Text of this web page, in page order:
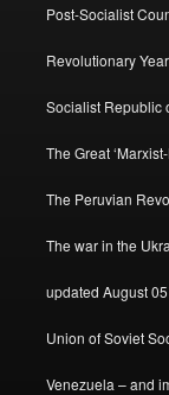
Post-Socialist
Revolutionary Year
Socialist Republic
The Great
The Peruvian
The war in the
updated August 05
Union of Soviet
Venezuela – and